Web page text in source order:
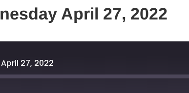
April 27, 2022
27, 2022